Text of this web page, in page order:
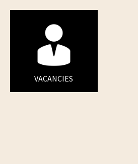
VACANCIES